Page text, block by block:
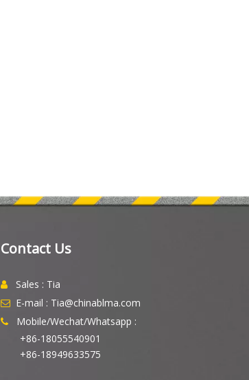
Contact Us
 Sales : Tia
 E-mail : Tia@chinablma.com

Mobile/Wechat/Whatsapp :
+86-18055540901
+86-18949633575